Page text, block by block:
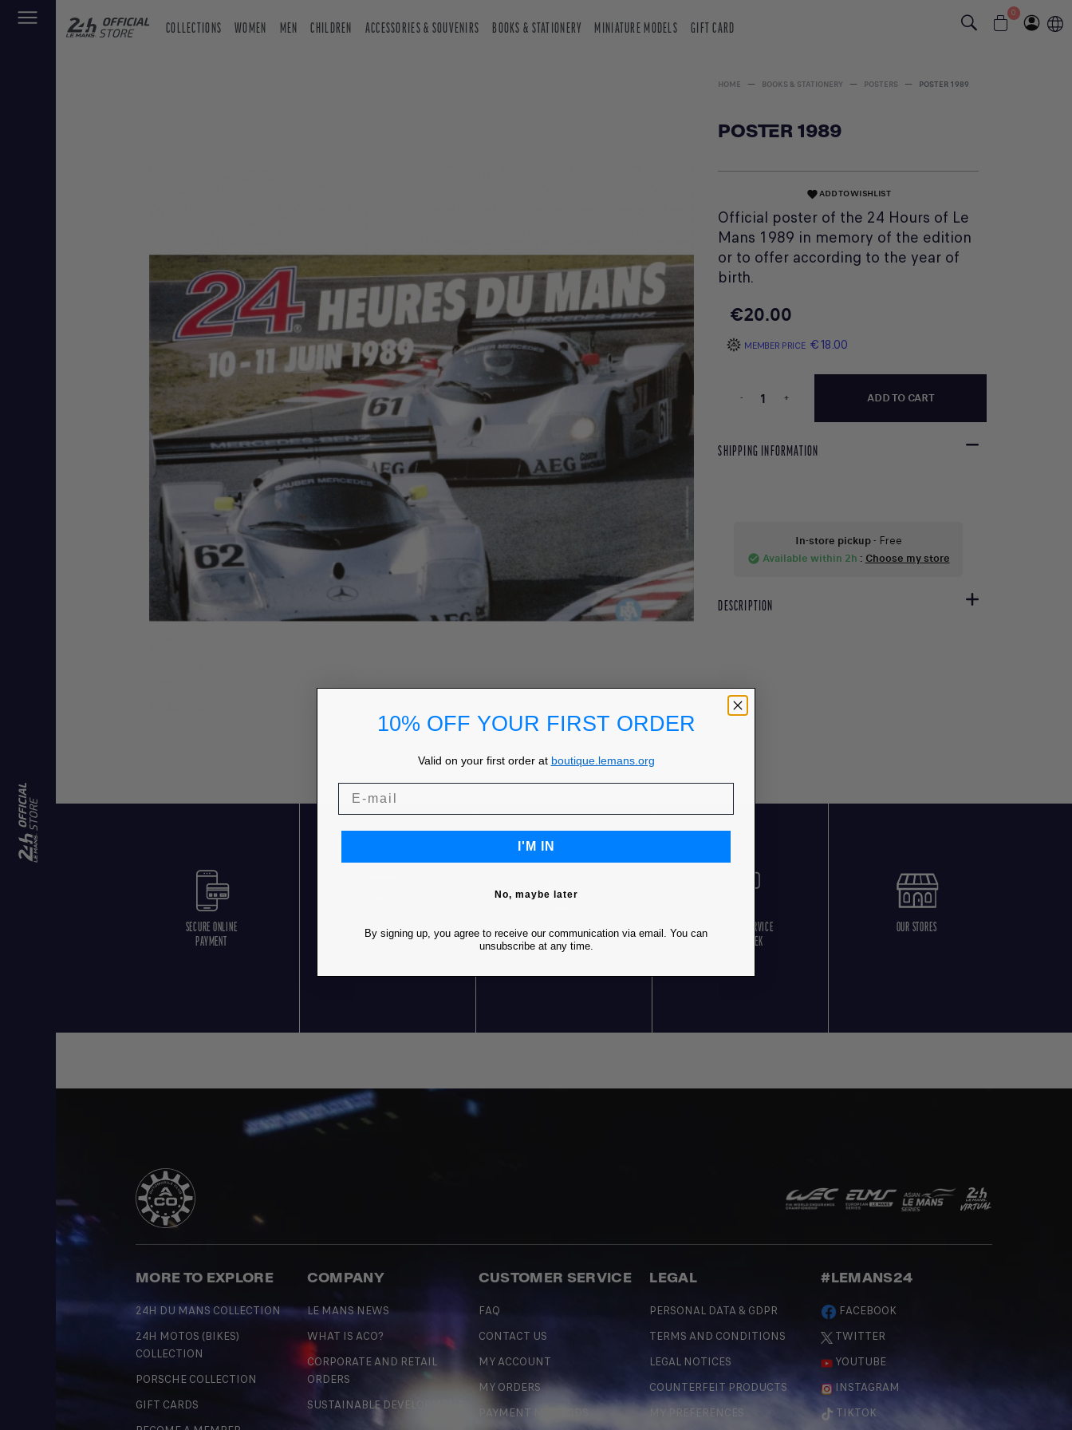
COLLECTIONS WOMEN MEN CHILDREN ACCESSORIES & SOUVENIRS BOOKS & STATIONERY MINIATURE MODELS GIFT CARD
0
HOME BOOKS & STATIONERY POSTERS POSTER 1989
POSTER 1989
favoriteADD TO WISHLIST
Official poster of the 24 Hours of Le
Mans 1989 in memory of the edition
or to offer according to the year of
birth.
€20.00
MEMBER PRICE €18.00
- + ADD TO CART
SHIPPING INFORMATION
In-store pickup- Free
check_circle Available within 2h : Choose my store
DESCRIPTION
SECURE ONLINE
PAYMENT
FREE SHIPPING* FOR
ORDERS OVER 85€ IN
FREE RETURNS
CUSTOMER SERVICE
5 DAYS/WEEK
OUR STORES
MORE TO EXPLORE
24H DU MANS COLLECTION
24H MOTOS (BIKES)
COLLECTION
PORSCHE COLLECTION
GIFT CARDS
COMPANY
LE MANS NEWS
WHAT IS ACO?
CORPORATE AND RETAIL
ORDERS
SUSTAINABLE DEVELOPMENT
CUSTOMER SERVICE
FAQ
CONTACT US
MY ACCOUNT
MY ORDERS
PAYMENT METHODS
LEGAL
PERSONAL DATA & GDPR
TERMS AND CONDITIONS
LEGAL NOTICES
COUNTERFEIT PRODUCTS
MY PREFERENCES
#LEMANS24
FACEBOOK
TWITTER
YOUTUBE
INSTAGRAM
TIKTOK
10% OFF YOUR FIRST ORDER
Valid on your first order at boutique.lemans.org
I'M IN
No, maybe later
By signing up, you agree to receive our communication via email. You can
unsubscribe at any time.